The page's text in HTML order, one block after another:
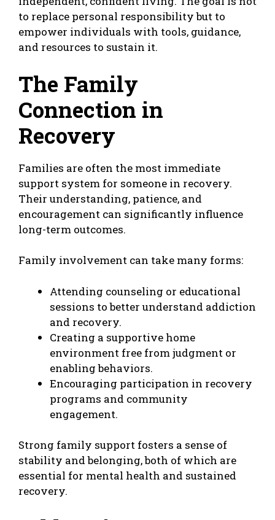
to replace personal responsibility but to
empower individuals with tools, guidance,
and resources to sustain it.
The Family
Connection in
Recovery
Families are often the most immediate
support system for someone in recovery.
Their understanding, patience, and
encouragement can significantly influence
long-term outcomes.
Family involvement can take many forms:
Attending counseling or educational
sessions to better understand addiction
and recovery.
Creating a supportive home
environment free from judgment or
enabling behaviors.
Encouraging participation in recovery
programs and community
engagement.
Strong family support fosters a sense of
stability and belonging, both of which are
essential for mental health and sustained
recovery.